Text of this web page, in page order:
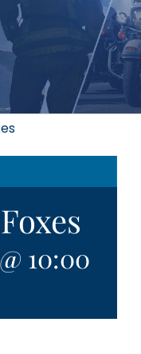
10:00